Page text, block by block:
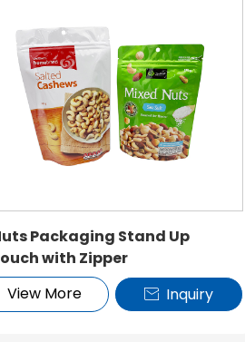
Packaging Stand Up
with Zipper
View More
 Inquiry